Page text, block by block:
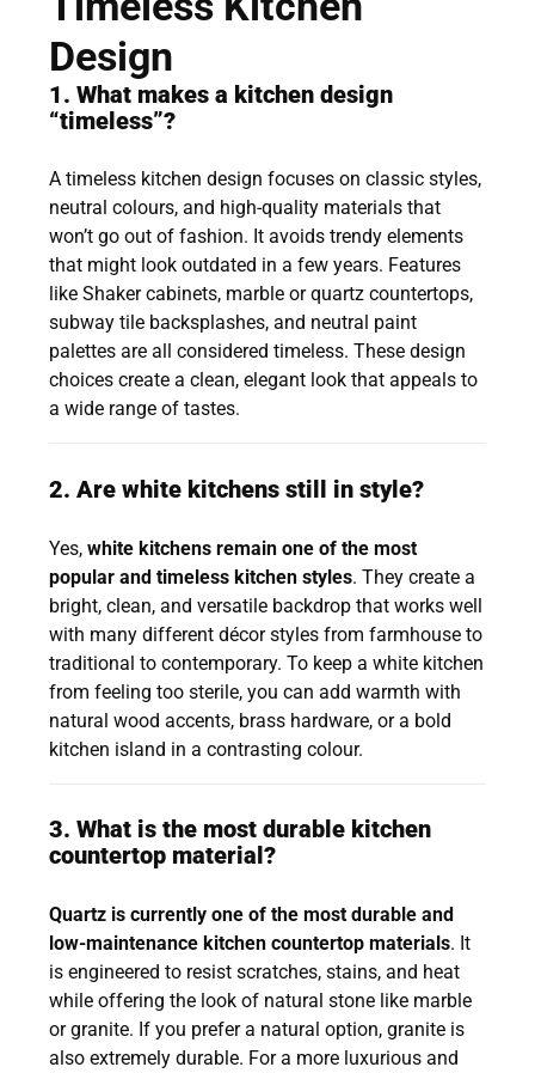
Design
1. What makes a kitchen design
“timeless”?
A timeless kitchen design focuses on classic styles,
neutral colours, and high-quality materials that
won’t go out of fashion. It avoids trendy elements
that might look outdated in a few years. Features
like Shaker cabinets, marble or quartz countertops,
subway tile backsplashes, and neutral paint
palettes are all considered timeless. These design
choices create a clean, elegant look that appeals to
a wide range of tastes.
2. Are white kitchens still in style?
Yes, white kitchens remain one of the most
popular and timeless kitchen styles. They create a
bright, clean, and versatile backdrop that works well
with many different décor styles from farmhouse to
traditional to contemporary. To keep a white kitchen
from feeling too sterile, you can add warmth with
natural wood accents, brass hardware, or a bold
kitchen island in a contrasting colour.
3. What is the most durable kitchen
countertop material?
Quartz is currently one of the most durable and
low-maintenance kitchen countertop materials. It
is engineered to resist scratches, stains, and heat
while offering the look of natural stone like marble
or granite. If you prefer a natural option, granite is
also extremely durable. For a more luxurious and